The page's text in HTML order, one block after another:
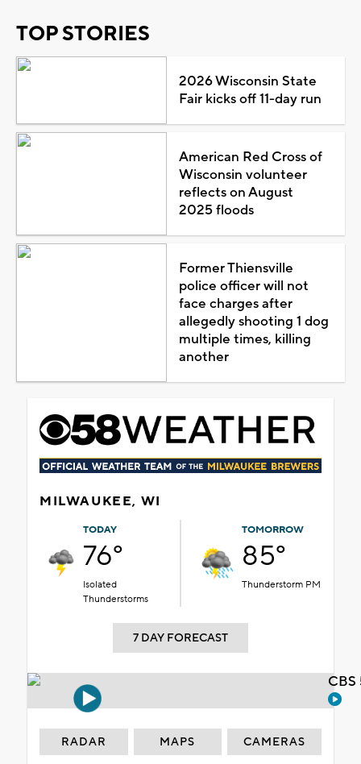
TOP STORIES
2026 Wisconsin State
Fair kicks off 11-day run
American Red Cross of
Wisconsin volunteer
reflects on August
2025 floods
Former Thiensville
police officer will not
face charges after
allegedly shooting 1 dog
multiple times, killing
another
MILWAUKEE, WI
TODAY
76°
Isolated
Thunderstorms
TOMORROW
85°
Thunderstorm PM
7 DAY FORECAST
RADAR MAPS CAMERAS